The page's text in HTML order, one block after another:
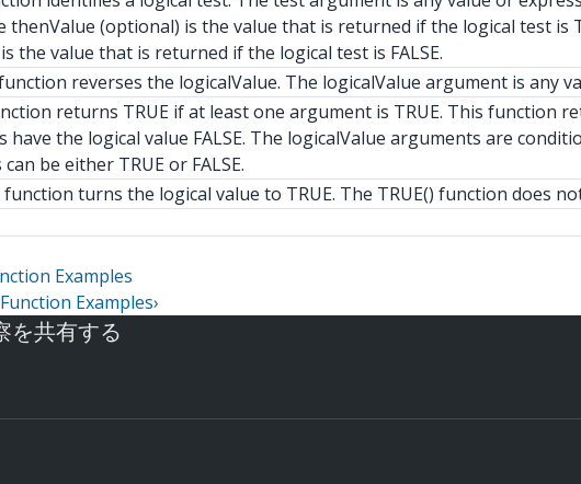
thenValue (optional) is the value that is returned if the logical test is
the value that is returned if the logical test is FALSE.
reverses the logicalValue. The logicalValue argument is any
returns TRUE if at least one argument is TRUE. This function
have the logical value FALSE. The logicalValue arguments are
be either TRUE or FALSE.
function turns the logical value to TRUE. The TRUE() function does
Examples
Examples›
を共有する